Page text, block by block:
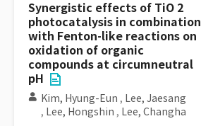
Synergistic effects of TiO 2
photocatalysis in combination
with Fenton-like reactions on
oxidation of organic
compounds at circumneutral
pH
Kim, Hyung-Eun , Lee, Jaesang
, Lee, Hongshin , Lee, Changha